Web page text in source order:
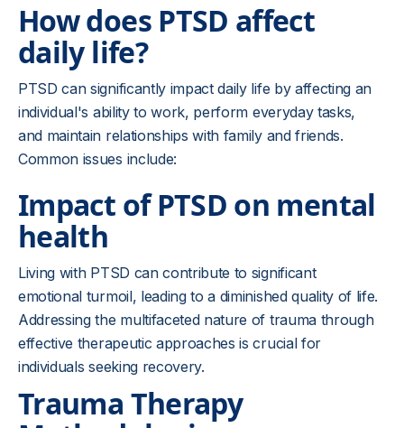
How does PTSD affect
daily life?
PTSD can significantly impact daily life by affecting an
individual's ability to work, perform everyday tasks,
and maintain relationships with family and friends.
Common issues include:
Impact of PTSD on mental
health
Living with PTSD can contribute to significant
emotional turmoil, leading to a diminished quality of life.
Addressing the multifaceted nature of trauma through
effective therapeutic approaches is crucial for
individuals seeking recovery.
Trauma Therapy